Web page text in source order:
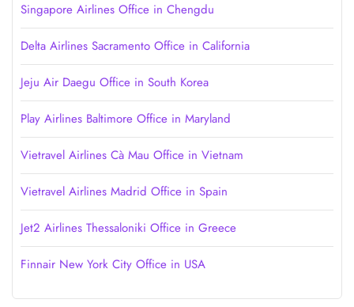
Singapore Airlines Office in Chengdu
Delta Airlines Sacramento Office in California
Jeju Air Daegu Office in South Korea
Play Airlines Baltimore Office in Maryland
Vietravel Airlines Cà Mau Office in Vietnam
Vietravel Airlines Madrid Office in Spain
Jet2 Airlines Thessaloniki Office in Greece
Finnair New York City Office in USA